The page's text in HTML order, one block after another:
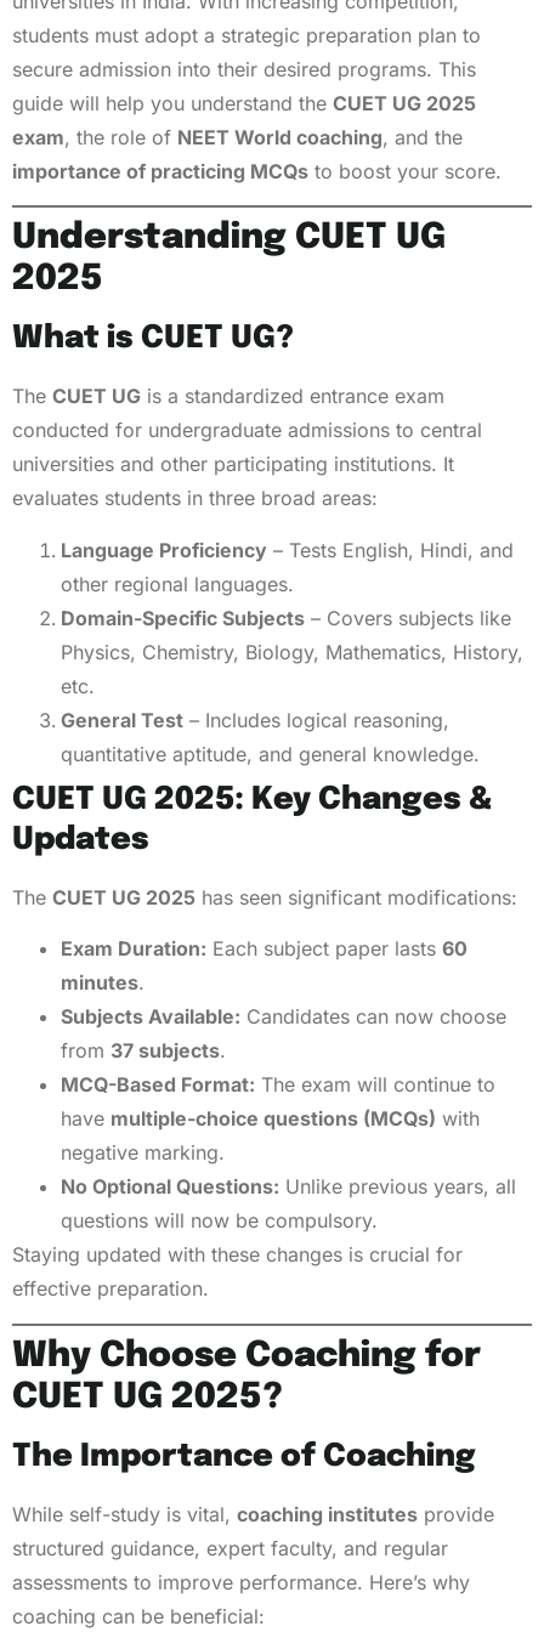
students must adopt a strategic preparation plan to
secure admission into their desired programs. This
guide will help you understand the CUET UG 2025
exam, the role of NEET World coaching, and the
importance of practicing MCQs to boost your score.
Understanding CUET UG
2025
What is CUET UG?
The CUET UG is a standardized entrance exam
conducted for undergraduate admissions to central
universities and other participating institutions. It
evaluates students in three broad areas:
Language Proficiency – Tests English, Hindi, and
other regional languages.
Domain-Specific Subjects – Covers subjects like
Physics, Chemistry, Biology, Mathematics, History,
etc.
General Test – Includes logical reasoning,
quantitative aptitude, and general knowledge.
CUET UG 2025: Key Changes &
Updates
The CUET UG 2025 has seen significant modifications:
Exam Duration: Each subject paper lasts 60
minutes.
Subjects Available: Candidates can now choose
from 37 subjects.
MCQ-Based Format: The exam will continue to
have multiple-choice questions (MCQs) with
negative marking.
No Optional Questions: Unlike previous years, all
questions will now be compulsory.
Staying updated with these changes is crucial for
effective preparation.
Why Choose Coaching for
CUET UG 2025?
The Importance of Coaching
While self-study is vital, coaching institutes provide
structured guidance, expert faculty, and regular
assessments to improve performance. Here’s why
coaching can be beneficial: